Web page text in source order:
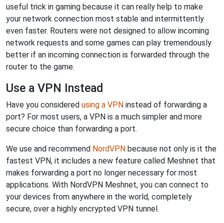
useful trick in gaming because it can really help to make
your network connection most stable and intermittently
even faster. Routers were not designed to allow incoming
network requests and some games can play tremendously
better if an incoming connection is forwarded through the
router to the game.
Use a VPN Instead
Have you considered using a VPN instead of forwarding a
port? For most users, a VPN is a much simpler and more
secure choice than forwarding a port.
We use and recommend NordVPN because not only is it the
fastest VPN, it includes a new feature called Meshnet that
makes forwarding a port no longer necessary for most
applications. With NordVPN Meshnet, you can connect to
your devices from anywhere in the world, completely
secure, over a highly encrypted VPN tunnel.